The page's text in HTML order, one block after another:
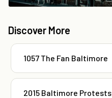
Discover More
1057 The Fan Baltimore
2015 Baltimore Protests